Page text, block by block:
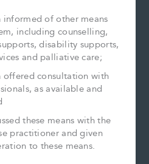
informed of other means
including counselling,
disability supports,
and palliative care;
offered consultation with
as available and
these means with the
practitioner and given
to these means.